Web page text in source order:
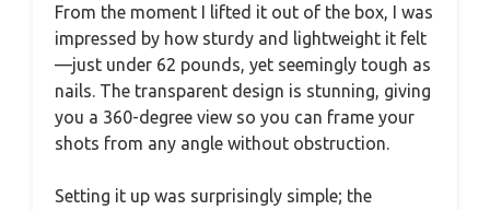
From the moment I lifted it out of the box, I was
impressed by how sturdy and lightweight it felt
—just under 62 pounds, yet seemingly tough as
nails. The transparent design is stunning, giving
you a 360-degree view so you can frame your
shots from any angle without obstruction.
Setting it up was surprisingly simple; the